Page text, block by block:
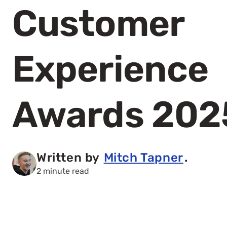
Customer
Experience
Awards
Written by Mitch Tapner.
2 minute read